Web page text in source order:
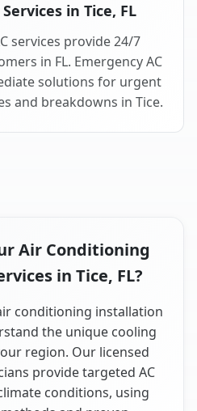
in Tice, FL
services provide 24/7
in FL. Emergency AC
solutions for urgent
and breakdowns in Tice.
Air Conditioning
in Tice, FL?
conditioning installation
the unique cooling
region. Our licensed
provide targeted AC
conditions, using